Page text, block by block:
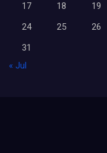
17
18 19
24
25 26
31
« Jul